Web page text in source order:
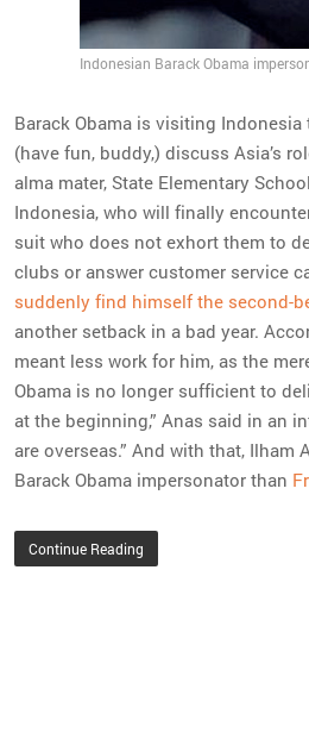
Indonesian Barack Obama
Barack Obama is visiting
(have fun, buddy,) discuss Asia’s
alma mater, State Elementary
Indonesia, who will finally
suit who does not exhort them to
clubs or answer customer service
suddenly find himself the second-
another setback in a bad year.
meant less work for him, as the
Obama is no longer sufficient to
at the beginning,” Anas said in an
are overseas.” And with that,
Barack Obama impersonator than
Continue Reading